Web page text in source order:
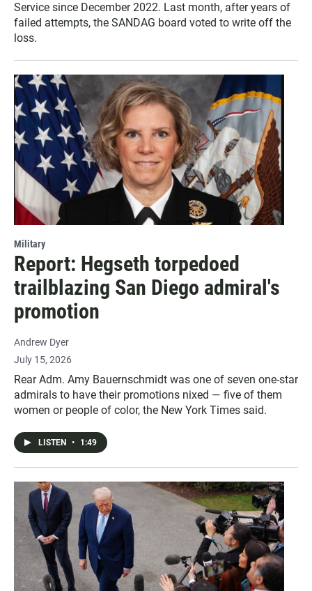
Service since December 2022. Last month, after years of
failed attempts, the SANDAG board voted to write off the
loss.
Military
Report: Hegseth torpedoed
trailblazing San Diego admiral's
promotion
Andrew Dyer
July 15, 2026
Rear Adm. Amy Bauernschmidt was one of seven one-star
admirals to have their promotions nixed — five of them
women or people of color, the New York Times said.
LISTEN • 1:49